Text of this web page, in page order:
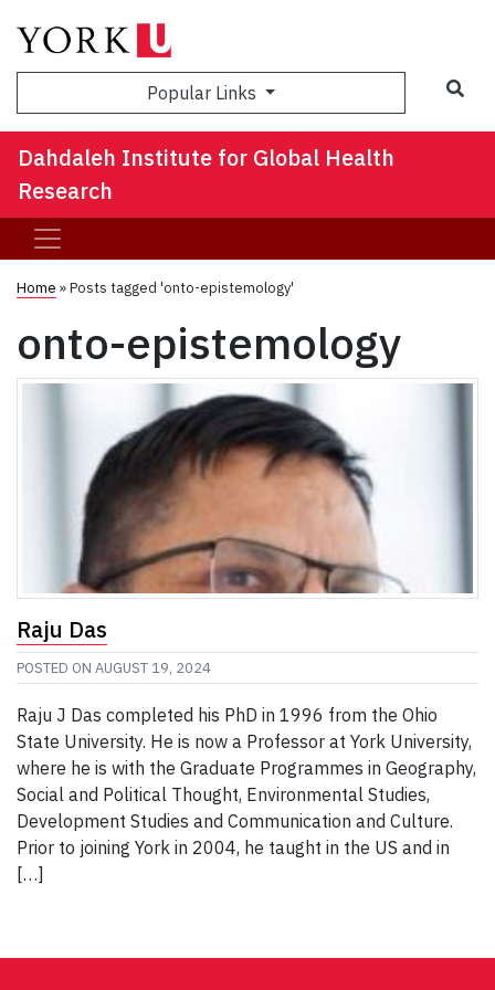
Popular Links
Dahdaleh Institute for Global Health
Research
Home »Posts tagged 'onto-epistemology'
onto-epistemology
Raju Das
POSTED ON AUGUST 19, 2024
Raju J Das completed his PhD in 1996 from the Ohio
State University. He is now a Professor at York University,
where he is with the Graduate Programmes in Geography,
Social and Political Thought, Environmental Studies,
Development Studies and Communication and Culture.
Prior to joining York in 2004, he taught in the US and in
[…]